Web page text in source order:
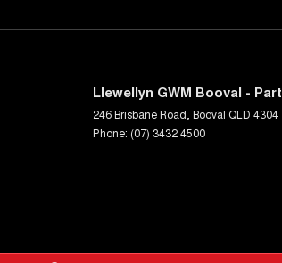
Llewellyn GWM Booval -
246 Brisbane Road Booval QLD 4304
Phone: (07) 3432 4500